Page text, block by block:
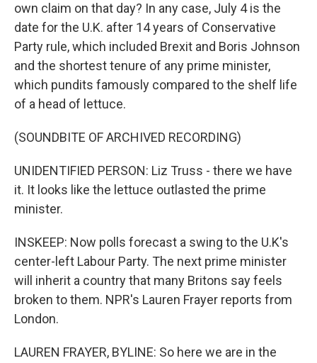
own claim on that day? In any case, July 4 is the
date for the U.K. after 14 years of Conservative
Party rule, which included Brexit and Boris Johnson
and the shortest tenure of any prime minister,
which pundits famously compared to the shelf life
of a head of lettuce.
(SOUNDBITE OF ARCHIVED RECORDING)
UNIDENTIFIED PERSON: Liz Truss - there we have
it. It looks like the lettuce outlasted the prime
minister.
INSKEEP: Now polls forecast a swing to the U.K's
center-left Labour Party. The next prime minister
will inherit a country that many Britons say feels
broken to them. NPR's Lauren Frayer reports from
London.
LAUREN FRAYER, BYLINE: So here we are in the